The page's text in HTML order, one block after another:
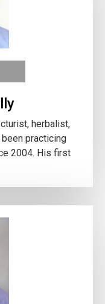
herbalist,
practicing
2004. His first